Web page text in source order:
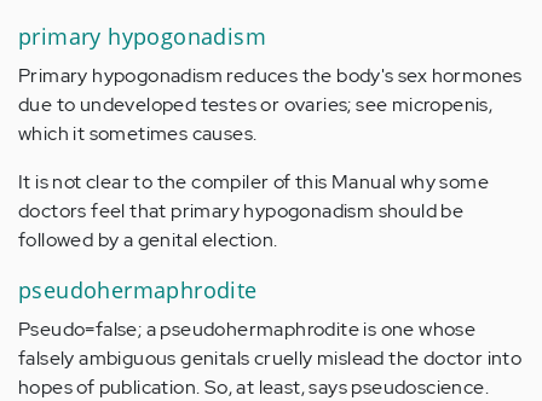
primary hypogonadism
Primary hypogonadism reduces the body's sex hormones
due to undeveloped testes or ovaries; see micropenis,
which it sometimes causes.
It is not clear to the compiler of this Manual why some
doctors feel that primary hypogonadism should be
followed by a genital election.
pseudohermaphrodite
Pseudo=false; a pseudohermaphrodite is one whose
falsely ambiguous genitals cruelly mislead the doctor into
hopes of publication. So, at least, says pseudoscience.